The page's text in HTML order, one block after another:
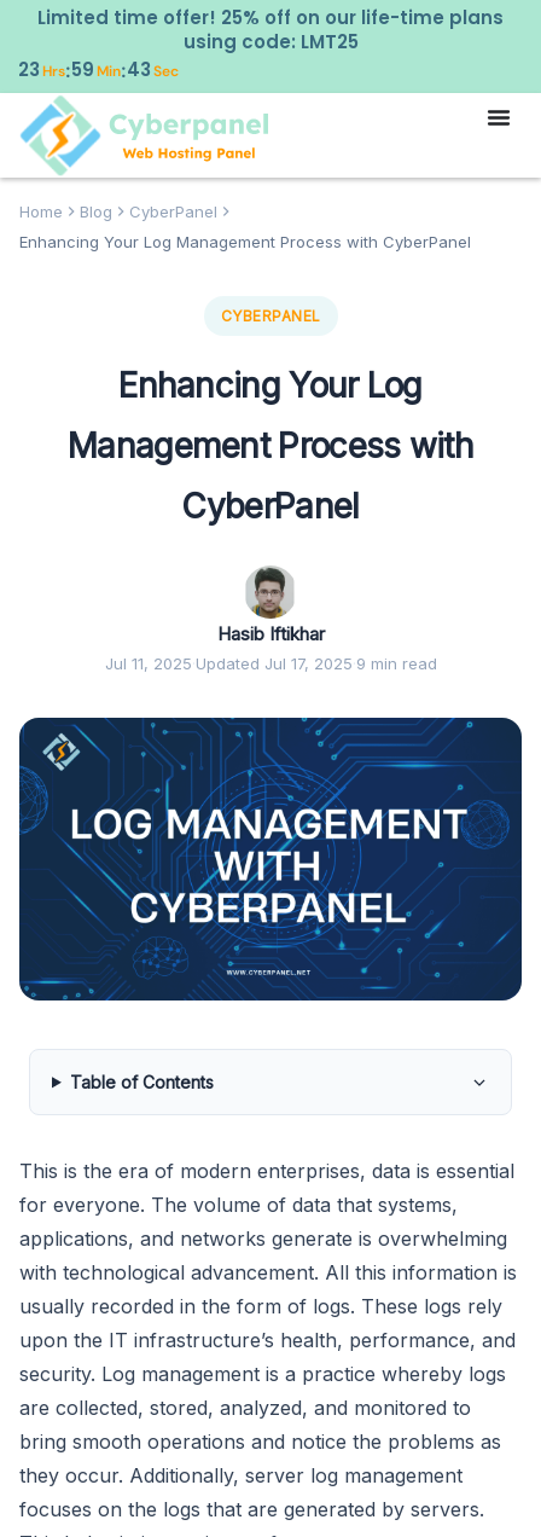
Limited time offer! 25% off on our life-time plans
using code: LMT25
23Hrs:59Min:42Sec
Home Blog
CyberPanel
Enhancing Your Log Management Process with CyberPanel
CYBERPANEL
Enhancing Your Log
Management Process with
CyberPanel
Hasib Iftikhar
Jul 11, 2025·Updated Jul 17, 2025·9 min read
Table of Contents
This is the era of modern enterprises, data is essential
for everyone. The volume of data that systems,
applications, and networks generate is overwhelming
with technological advancement. All this information is
usually recorded in the form of logs. These logs rely
upon the IT infrastructure’s health, performance, and
security. Log management is a practice whereby logs
are collected, stored, analyzed, and monitored to
bring smooth operations and notice the problems as
they occur. Additionally, server log management
focuses on the logs that are generated by servers.